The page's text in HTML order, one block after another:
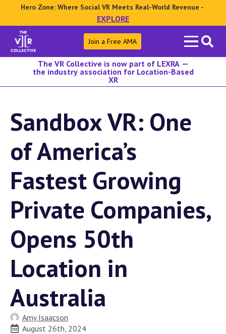
Hero Zone: Where Social VR Meets Real-World Revenue -
EXPLORE
Search
for:
Join a Free AMA
The VR Collective is now part of LEXRA —
the industry association for Location-Based
XR
Sandbox VR: One
of America’s
Fastest Growing
Private Companies,
Opens 50th
Location in
Australia
Amy Isaacson
August 26th, 2024